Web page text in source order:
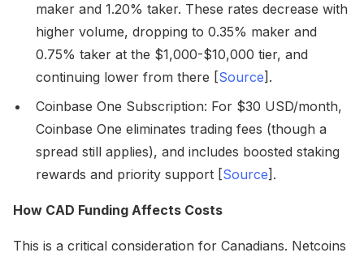
maker and 1.20% taker. These rates decrease with
higher volume, dropping to 0.35% maker and
0.75% taker at the $1,000-$10,000 tier, and
continuing lower from there [Source].
Coinbase One Subscription: For $30 USD/month,
Coinbase One eliminates trading fees (though a
spread still applies), and includes boosted staking
rewards and priority support [Source].
How CAD Funding Affects Costs
This is a critical consideration for Canadians. Netcoins